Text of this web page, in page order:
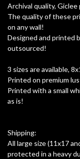
Archival quality,
The quality of these
on any wall!
Designed and printed
outsourced!
3 sizes are available,
Printed on premium
Printed with a small
as is!
Shipping:
All large size (11x17
protected in a heavy